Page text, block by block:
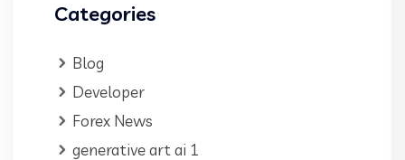
Categories
Blog
Developer
Forex News
generative art ai 1